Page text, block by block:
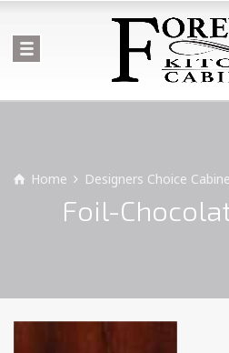
Home Designers Choice
Foil-